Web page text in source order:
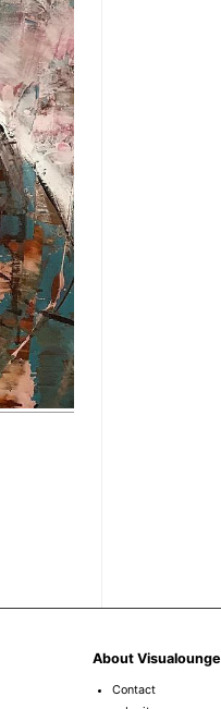
About Visualounge
Contact